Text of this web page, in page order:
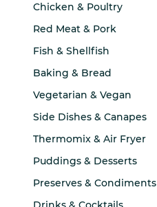
Chicken & Poultry
Red Meat & Pork
Fish & Shellfish
Baking & Bread
Vegetarian & Vegan
Side Dishes & Canapes
Thermomix & Air Fryer
Puddings & Desserts
Preserves & Condiments